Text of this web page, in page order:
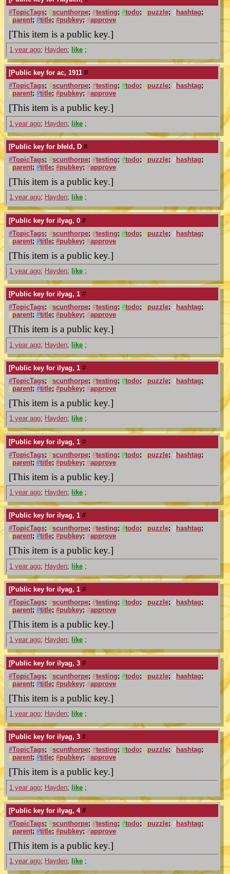
#TopicTags; #scunthorpe; #testing; #todo; #puzzle; #hashtag;
#parent; #title; #pubkey; #approve
[This item is a public key.]
1 year ago; Hayden; like ;
[Public key for ac, 1911 #
#TopicTags; #scunthorpe; #testing; #todo; #puzzle; #hashtag;
#parent; #title; #pubkey; #approve
[This item is a public key.]
1 year ago; Hayden; like ;
[Public key for bfeld, D #
#TopicTags; #scunthorpe; #testing; #todo; #puzzle; #hashtag;
#parent; #title; #pubkey; #approve
[This item is a public key.]
1 year ago; Hayden; like ;
[Public key for ilyag, 0 #
#TopicTags; #scunthorpe; #testing; #todo; #puzzle; #hashtag;
#parent; #title; #pubkey; #approve
[This item is a public key.]
1 year ago; Hayden; like ;
[Public key for ilyag, 1 #
#TopicTags; #scunthorpe; #testing; #todo; #puzzle; #hashtag;
#parent; #title; #pubkey; #approve
[This item is a public key.]
1 year ago; Hayden; like ;
[Public key for ilyag, 1 #
#TopicTags; #scunthorpe; #testing; #todo; #puzzle; #hashtag;
#parent; #title; #pubkey; #approve
[This item is a public key.]
1 year ago; Hayden; like ;
[Public key for ilyag, 1 #
#TopicTags; #scunthorpe; #testing; #todo; #puzzle; #hashtag;
#parent; #title; #pubkey; #approve
[This item is a public key.]
1 year ago; Hayden; like ;
[Public key for ilyag, 1 #
#TopicTags; #scunthorpe; #testing; #todo; #puzzle; #hashtag;
#parent; #title; #pubkey; #approve
[This item is a public key.]
1 year ago; Hayden; like ;
[Public key for ilyag, 1 #
#TopicTags; #scunthorpe; #testing; #todo; #puzzle; #hashtag;
#parent; #title; #pubkey; #approve
[This item is a public key.]
1 year ago; Hayden; like ;
[Public key for ilyag, 3 #
#TopicTags; #scunthorpe; #testing; #todo; #puzzle; #hashtag;
#parent; #title; #pubkey; #approve
[This item is a public key.]
1 year ago; Hayden; like ;
[Public key for ilyag, 3 #
#TopicTags; #scunthorpe; #testing; #todo; #puzzle; #hashtag;
#parent; #title; #pubkey; #approve
[This item is a public key.]
1 year ago; Hayden; like ;
[Public key for ilyag, 4 #
#TopicTags; #scunthorpe; #testing; #todo; #puzzle; #hashtag;
#parent; #title; #pubkey; #approve
[This item is a public key.]
1 year ago; Hayden; like ;